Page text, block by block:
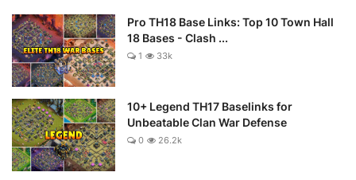
Pro TH18 Base Links: Top 10 Town Hall
18 Bases - Clash ...
1 33k
10+ Legend TH17 Baselinks for
Unbeatable Clan War Defense
0 26.2k